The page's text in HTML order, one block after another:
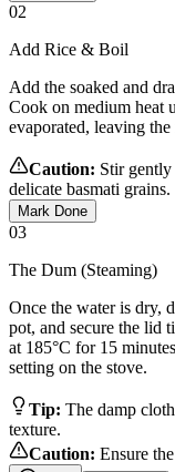
02
Add Rice & Boil
Add the soaked and
Cook on medium heat
evaporated, leaving
Caution: Stir
delicate basmati grains.
Mark Done
03
The Dum (Steaming)
Once the water is dry,
pot, and secure the lid
at 185°C for 15
setting on the stove.
Tip: The damp
texture.
Caution: Ensure